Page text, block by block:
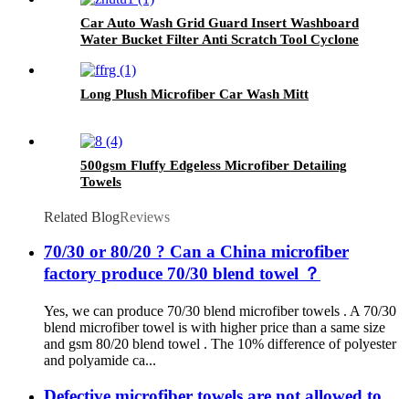
Car Auto Wash Grid Guard Insert Washboard
Water Bucket Filter Anti Scratch Tool Cyclone
Long Plush Microfiber Car Wash Mitt
500gsm Fluffy Edgeless Microfiber Detailing
Towels
Related BlogReviews
70/30 or 80/20 ? Can a China microfiber
factory produce 70/30 blend towel ？
Yes, we can produce 70/30 blend microfiber towels . A 70/30
blend microfiber towel is with higher price than a same size
and gsm 80/20 blend towel . The 10% difference of polyester
and polyamide ca...